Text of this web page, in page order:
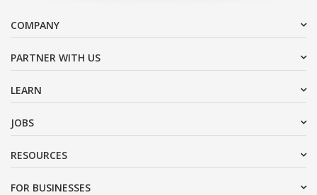
COMPANY
PARTNER WITH US
LEARN
JOBS
RESOURCES
FOR BUSINESSES